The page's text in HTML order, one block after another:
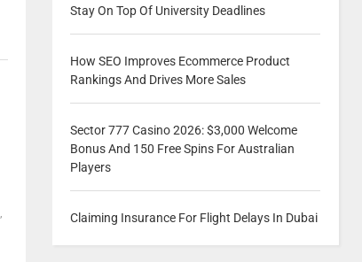
Stay On Top Of University Deadlines
How SEO Improves Ecommerce Product
Rankings And Drives More Sales
Sector 777 Casino 2026: $3,000 Welcome
Bonus And 150 Free Spins For Australian
Players
Claiming Insurance For Flight Delays In Dubai